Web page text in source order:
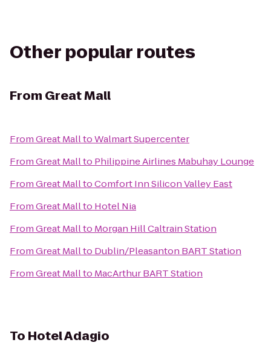
Other popular routes
From Great Mall
FromGreat MalltoWalmart Supercenter
FromGreat Mallto Philippine Airlines Mabuhay Lounge
FromGreat MalltoComfort Inn Silicon Valley East
FromGreat Mallto Hotel Nia
FromGreat Mallto Morgan Hill Caltrain Station
FromGreat Mallto Dublin/Pleasanton BART Station
FromGreat Mallto MacArthur BART Station
To Hotel Adagio